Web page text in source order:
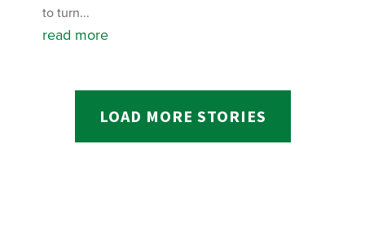
to turn...
read more
LOAD MORE STORIES